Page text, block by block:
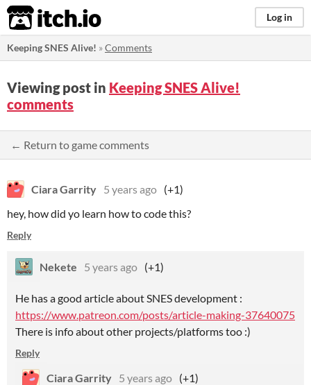
itch.io Log in
Keeping SNES Alive! »Comments
Viewing post in Keeping SNES Alive!
comments
← Return to game comments
Ciara Garrity 5 years ago (+1)
hey, how did yo learn how to code this?
Reply
Nekete 5 years ago (+1)
He has a good article about SNES development :
https://www.patreon.com/posts/article-making-37640075
There is info about other projects/platforms too :)
Reply
Ciara Garrity 5 years ago (+1)